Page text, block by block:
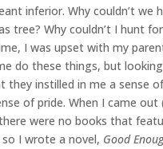
inferior. Why couldn’t we
tree? Why couldn’t I hunt
I was upset with my
do these things, but
they instilled in me a sense
of pride. When I came out
there were no books that
so I wrote a novel, Good